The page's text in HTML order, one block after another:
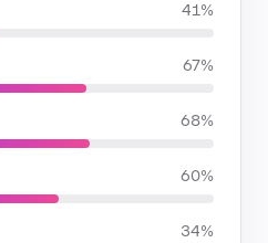
41%
67%
68%
60%
34%